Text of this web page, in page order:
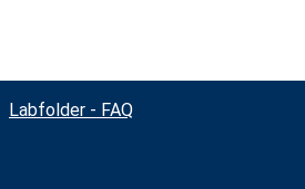
Labfolder - FAQ